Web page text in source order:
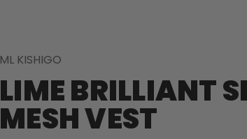
ML KISHIGO
LIME BRILLIANT
MESH VEST